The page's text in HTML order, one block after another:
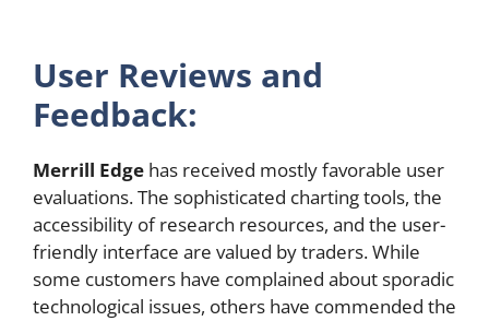
User Reviews and
Feedback:
Merrill Edge has received mostly favorable user
evaluations. The sophisticated charting tools, the
accessibility of research resources, and the user-
friendly interface are valued by traders. While
some customers have complained about sporadic
technological issues, others have commended the